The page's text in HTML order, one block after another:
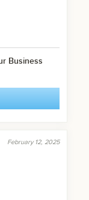
Business
February 12, 2025